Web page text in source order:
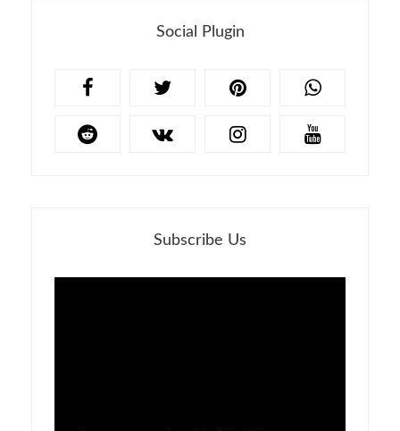
Social Plugin
Subscribe Us